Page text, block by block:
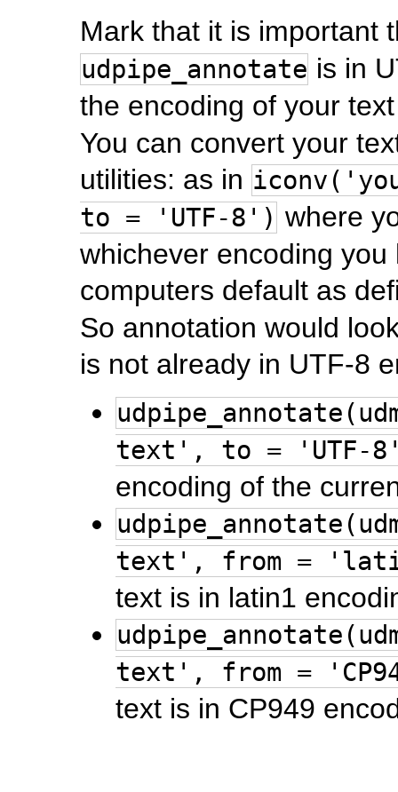
Mark that it is important
udpipe_annotate is in
the encoding of your
You can convert your
utilities: as in
to = 'UTF-8') where
whichever encoding
computers default as
So annotation would
is not already in UTF-8
text', to = 'UTF-
encoding of the
text', from =
text is in latin1
text', from =
text is in CP949